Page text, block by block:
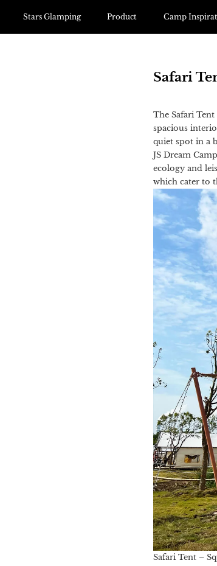
Stars Glamping Product Camp
Safari
The Safari
spacious
quiet spot in a
JS Dream
ecology and
which cater to
Safari Tent –